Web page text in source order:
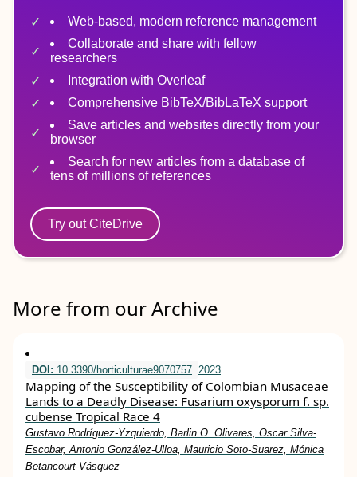
Web-based, modern reference management
Collaborate and share with fellow
researchers
Integration with Overleaf
Comprehensive BibTeX/BibLaTeX support
Save articles and websites directly from your
browser
Search for new articles from a database of
tens of millions of references
Try out CiteDrive
More from our Archive
DOI: 10.3390/horticulturae9070757 2023
Mapping of the Susceptibility of Colombian Musaceae
Lands to a Deadly Disease: Fusarium oxysporum f. sp.
cubense Tropical Race 4
Gustavo Rodríguez-Yzquierdo, Barlin O. Olivares, Oscar Silva-
Escobar, Antonio González-Ulloa, Mauricio Soto-Suarez, Mónica
Betancourt-Vásquez